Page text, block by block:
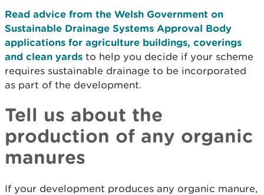
Read advice from the Welsh Government on
Sustainable Drainage Systems Approval Body
applications for agriculture buildings, coverings
and clean yards to help you decide if your scheme
requires sustainable drainage to be incorporated
as part of the development.
Tell us about the
production of any organic
manures
If your development produces any organic manure,